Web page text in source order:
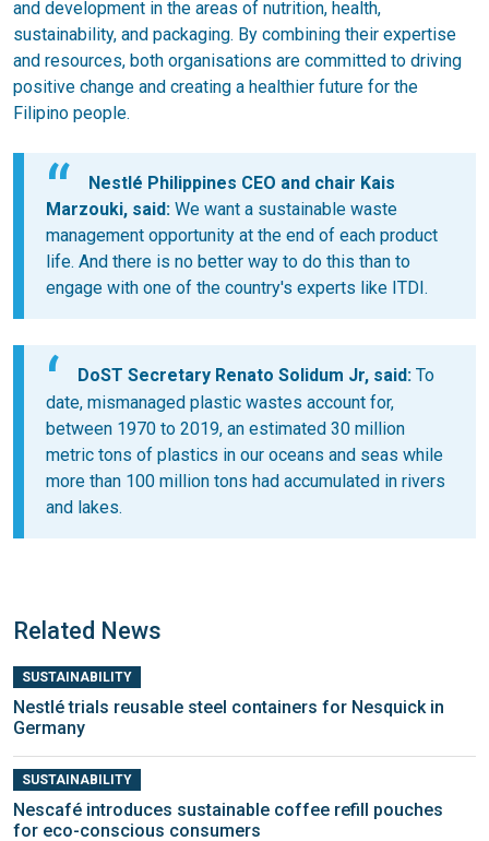
and development in the areas of nutrition, health,
sustainability, and packaging. By combining their expertise
and resources, both organisations are committed to driving
positive change and creating a healthier future for the
Filipino people.
Nestlé Philippines CEO and chair Kais
Marzouki, said: We want a sustainable waste
management opportunity at the end of each product
life. And there is no better way to do this than to
engage with one of the country's experts like ITDI.
DoST Secretary Renato Solidum Jr, said: To
date, mismanaged plastic wastes account for,
between 1970 to 2019, an estimated 30 million
metric tons of plastics in our oceans and seas while
more than 100 million tons had accumulated in rivers
and lakes.
Related News
SUSTAINABILITY
Nestlé trials reusable steel containers for Nesquick in
Germany
SUSTAINABILITY
Nescafé introduces sustainable coffee refill pouches
for eco-conscious consumers